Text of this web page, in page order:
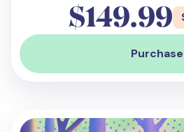
$149.99
Purchase